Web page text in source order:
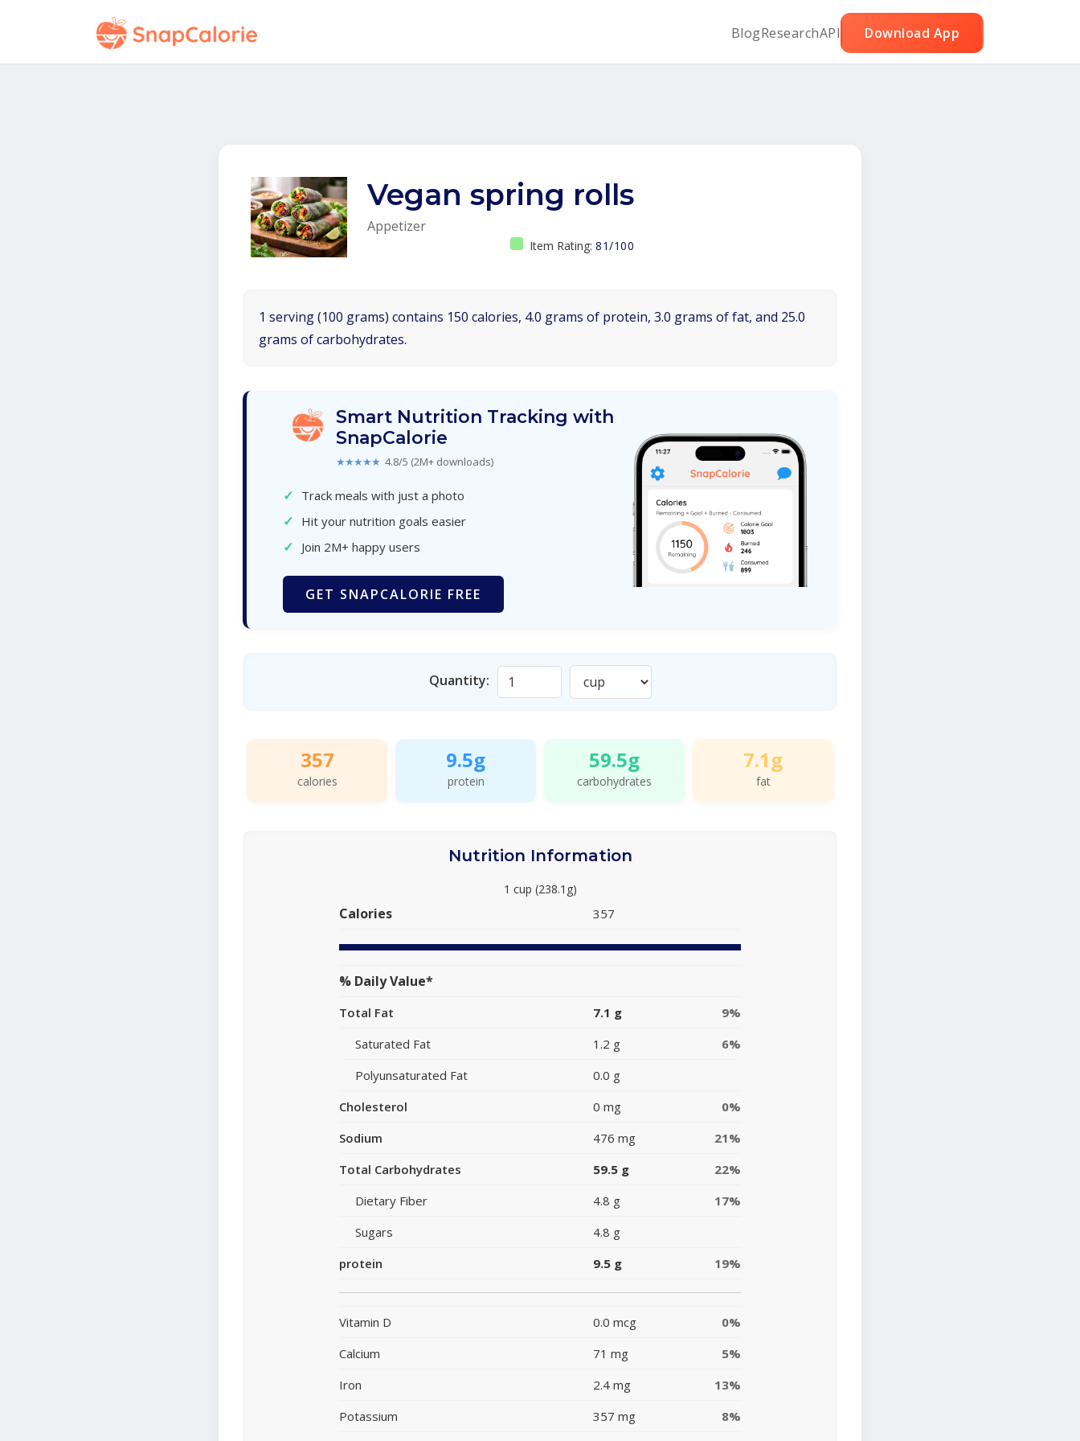
BlogResearchAPI Download App
Vegan spring rolls
Appetizer
Item Rating: 81/100
1 serving (100 grams) contains 150 calories, 4.0 grams of protein, 3.0 grams of fat, and 25.0
grams of carbohydrates.
Smart Nutrition Tracking with
SnapCalorie
★★★★★ 4.8/5 (2M+ downloads)
✓ Track meals with just a photo
✓ Hit your nutrition goals easier
✓ Join 2M+ happy users
GET SNAPCALORIE FREE
Quantity:
357
calories
9.5g
protein
59.5g
carbohydrates
7.1g
fat
Nutrition Information
1 cup (238.1g)
Calories 357
% Daily Value*
Total Fat 7.1 g
9%
Saturated Fat
1.2 g
6%
Polyunsaturated Fat
0.0 g
Cholesterol
0 mg
0%
Sodium
476 mg
21%
Total Carbohydrates
59.5 g
22%
Dietary Fiber
4.8 g
17%
Sugars
4.8 g
protein
9.5 g 19%
Vitamin D 0.0 mcg
0%
Calcium
71 mg
5%
Iron
2.4 mg
13%
Potassium
357 mg 8%